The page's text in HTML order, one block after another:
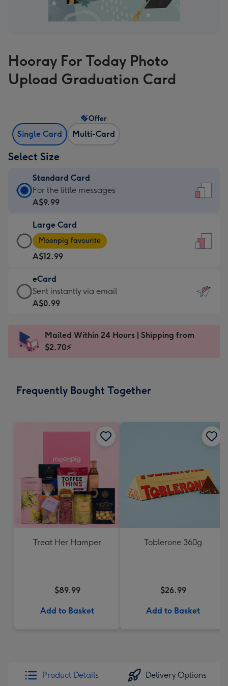
Hooray For Today Photo
Upload Graduation Card
Single Card Multi-Card
Offer
Select Size
Standard Card
Standard
Card
A$9.99
-
For
the
little
messages
-
x
185
For the little messages
A$9.99
Large Card
Large
Card
-
A$12.99
-
Moonpig
favourite
Dimensions:
205
Moonpig favourite
A$12.99
eCard
eCard
-
Sent
instantly
Sent instantly via email
A$0.99
Mailed Within 24 Hours | Shipping from
$2.70⚡
Frequently Bought Together
Treat Her Hamper
$89.99
Add to Basket
Toblerone 360g
$26.99
Add to Basket
Product Details Delivery Options